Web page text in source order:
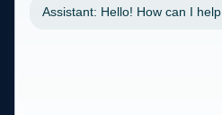
Assistant: Hello! How can I